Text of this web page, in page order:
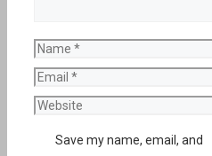
Name
Email
Website
Save my name, email, and